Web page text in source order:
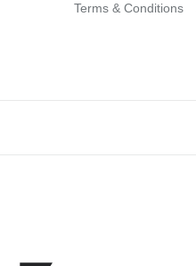
Terms & Conditions